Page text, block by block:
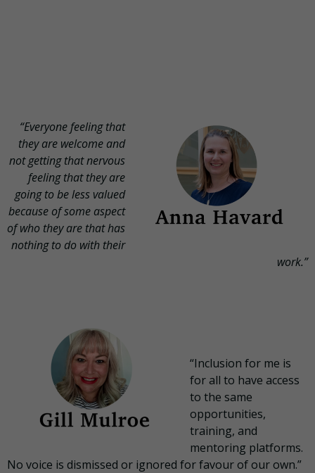
“Everyone feeling that
they are welcome and
not getting that nervous
feeling that they are
going to be less valued
because of some aspect
of who they are that has
nothing to do with their
work.”
“Inclusion for me is
for all to have access
to the same
opportunities,
training, and
mentoring platforms.
No voice is dismissed or ignored for favour of our own.”